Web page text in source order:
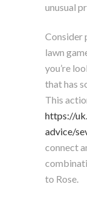
unusual
Consider
lawn
you’re
that has
This
https://
advice/
connect
to Rose.